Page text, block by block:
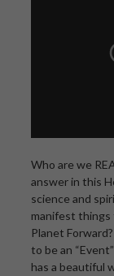
Who are we
answer in this
science and
manifest things
Planet
to be an
has a beautiful